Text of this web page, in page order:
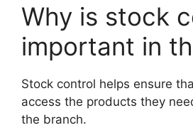
Why is stock
important in
Stock control helps ensure
access the products they
the branch.